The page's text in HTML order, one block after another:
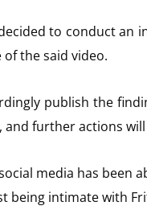
to conduct
the said video.
publish the
further actions
media has been
being intimate with